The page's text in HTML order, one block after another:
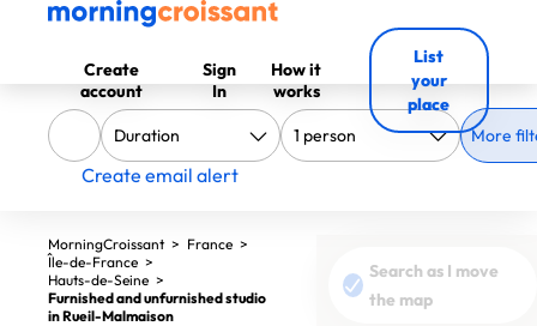
Create
account
Sign
In
How it
works
List
your
place
More
Create email alert
Search as I move
the map
MorningCroissant > France >
Île-de-France >
Hauts-de-Seine >
Furnished and unfurnished studio
in Rueil-Malmaison